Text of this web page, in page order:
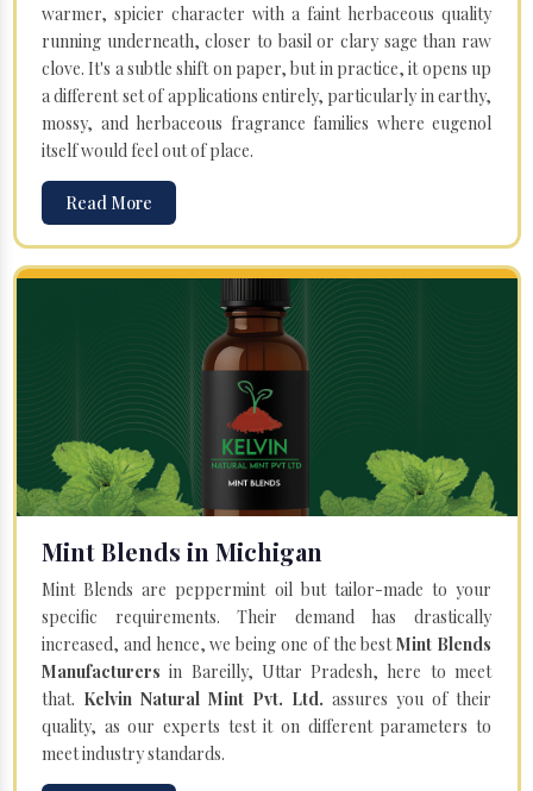
warmer, spicier character with a faint herbaceous quality
running underneath, closer to basil or clary sage than raw
clove. It's a subtle shift on paper, but in practice, it opens up
a different set of applications entirely, particularly in earthy,
mossy, and herbaceous fragrance families where eugenol
itself would feel out of place.
Read More
Mint Blends in Michigan
Mint Blends are peppermint oil but tailor-made to your
specific requirements. Their demand has drastically
increased, and hence, we being one of the bestMint Blends
Manufacturersin Bareilly, Uttar Pradesh, here to meet
that. Kelvin Natural Mint Pvt. Ltd. assures you of their
quality, as our experts test it on different parameters to
meet industry standards.